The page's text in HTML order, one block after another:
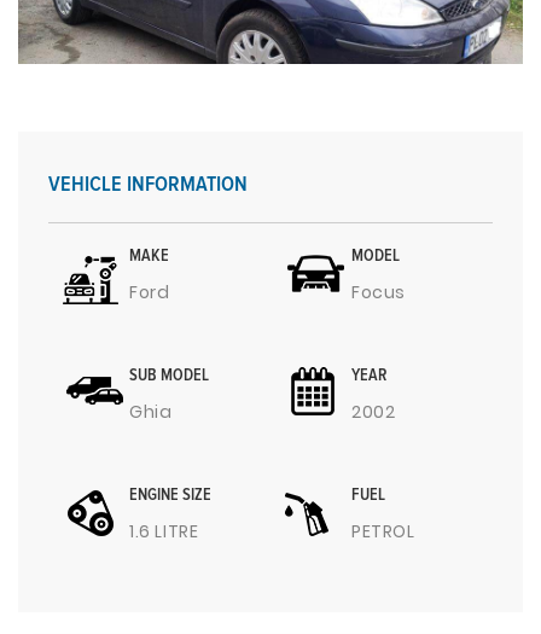
VEHICLE INFORMATION
MAKE
Ford
MODEL
Focus
SUB MODEL
Ghia
YEAR
2002
ENGINE SIZE
1.6 LITRE
FUEL
PETROL